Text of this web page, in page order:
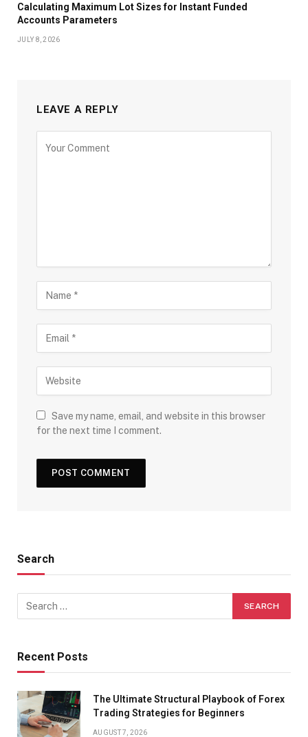
Calculating Maximum Lot Sizes for Instant Funded
Accounts Parameters
JULY 8, 2026
LEAVE A REPLY
Save my name, email, and website in this browser
for the next time I comment.
Search
Recent Posts
The Ultimate Structural Playbook of Forex
Trading Strategies for Beginners
AUGUST 7, 2026